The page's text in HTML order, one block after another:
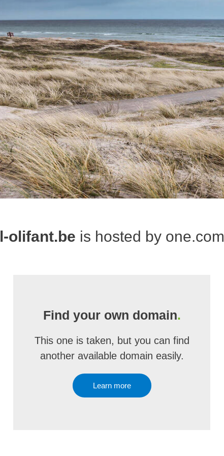
l-olifant.be is hosted by one.com
Find your own domain.
This one is taken, but you can find
another available domain easily.
Learn more